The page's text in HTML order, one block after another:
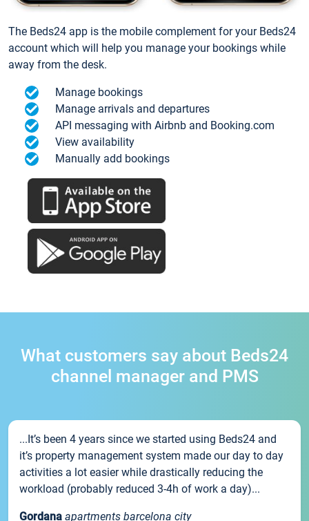
The Beds24 app is the mobile complement for your Beds24
account which will help you manage your bookings while
away from the desk.
Manage bookings
Manage arrivals and departures
API messaging with Airbnb and Booking.com
View availability
Manually add bookings
What customers say about Beds24
channel manager and PMS
...It’s been 4 years since we started using Beds24 and
it’s property management system made our day to day
activities a lot easier while drastically reducing the
workload (probably reduced 3-4h of work a day)...
Gordana apartments barcelona city